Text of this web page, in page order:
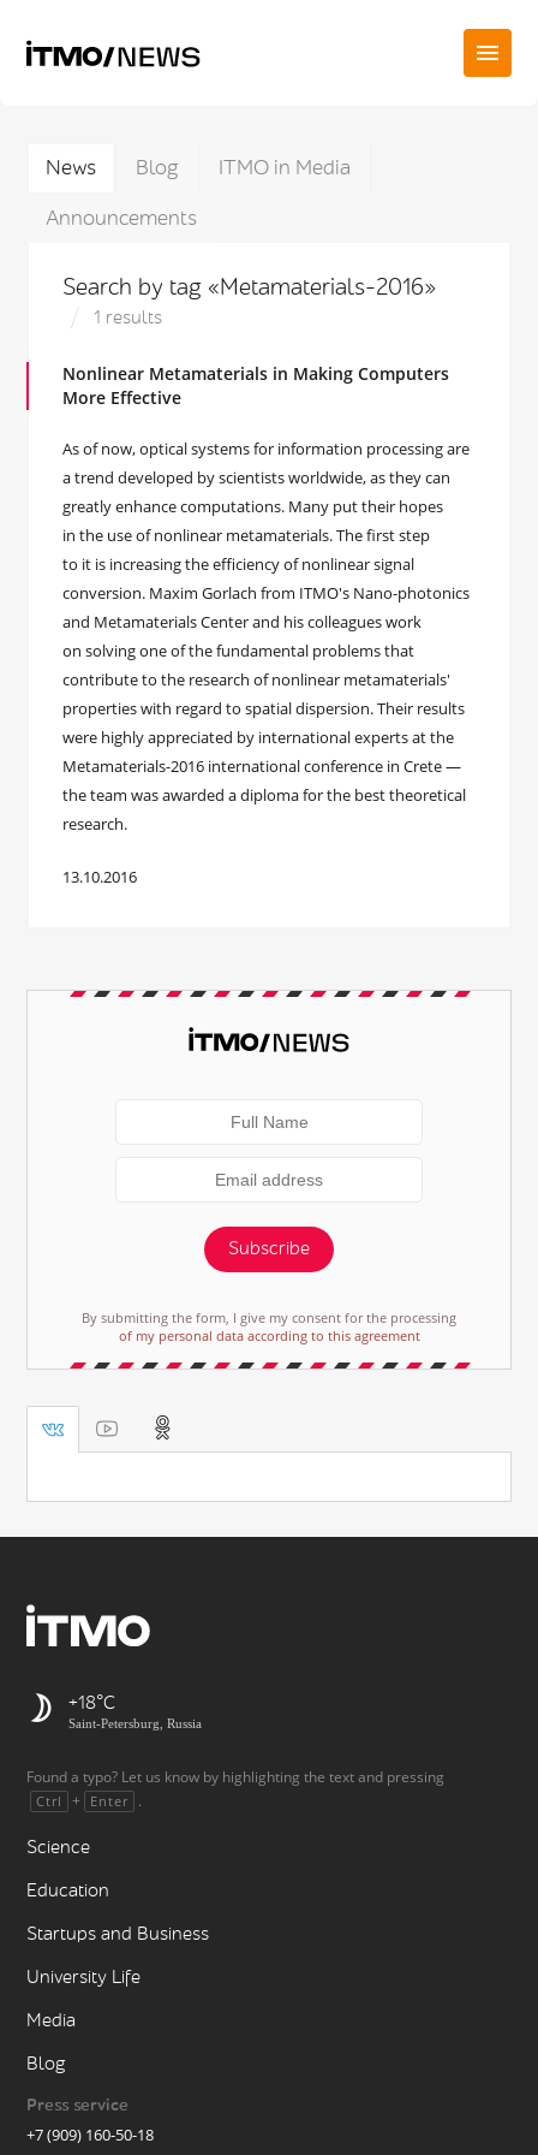
News Blog
ITMO in Media
Announcements
Search by tag «Metamaterials-2016»
1 results
Nonlinear Metamaterials in Making Computers
More Effective
As of now, optical systems for information processing are
a trend developed by scientists worldwide, as they can
greatly enhance computations. Many put their hopes
in the use of nonlinear metamaterials. The first step
to it is increasing the efficiency of nonlinear signal
conversion. Maxim Gorlach from ITMO's Nano-photonics
and Metamaterials Center and his colleagues work
on solving one of the fundamental problems that
contribute to the research of nonlinear metamaterials'
properties with regard to spatial dispersion. Their results
were highly appreciated by international experts at the
Metamaterials-2016 international conference in Crete —
the team was awarded a diploma for the best theoretical
research.
13.10.2016
Subscribe
By submitting the form, I give my consent for the processing
of my personal data according to this agreement
+18
Saint-Petersburg, Russia
Found a typo? Let us know by highlighting the text and pressing
Ctrl + Enter .
Science
Education
Startups and Business
University Life
Media
Blog
Press service
+7 (909) 160-50-18